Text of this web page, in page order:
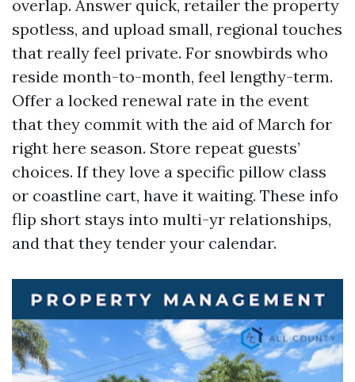
overlap. Answer quick, retailer the property
spotless, and upload small, regional touches
that really feel private. For snowbirds who
reside month-to-month, feel lengthy-term.
Offer a locked renewal rate in the event
that they commit with the aid of March for
right here season. Store repeat guests’
choices. If they love a specific pillow class
or coastline cart, have it waiting. These info
flip short stays into multi-yr relationships,
and that they tender your calendar.